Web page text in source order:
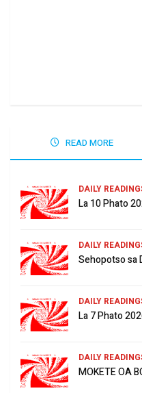
READ MORE
DAILY
La 10 Phato
DAILY
Sehopotso sa
DAILY
La 7 Phato
DAILY
MOKETE OA